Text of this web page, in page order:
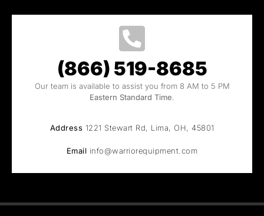
(866) 519-8685
Our team is available to assist you from 8 AM to 5 PM
Eastern Standard Time.
Address 1221 Stewart Rd, Lima, OH, 45801
Email info@warriorequipment.com